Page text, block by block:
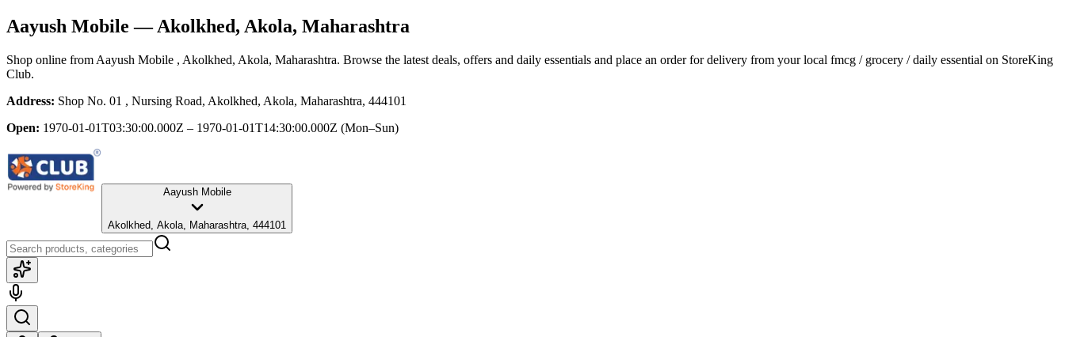
Aayush Mobile— Akolkhed, Akola, Maharashtra
Shop online from Aayush Mobile , Akolkhed, Akola, Maharashtra. Browse the latest deals, offers and daily essentials and place an order for delivery from your local fmcg / grocery / daily essential on StoreKing
Club.
Address: Shop No. 01 , Nursing Road, Akolkhed, Akola, Maharashtra, 444101
Open: 1970-01-01T03:30:00.000Z – 1970-01-01T14:30:00.000Z (Mon–Sun)
Aayush Mobile
Akolkhed, Akola, Maharashtra, 444101